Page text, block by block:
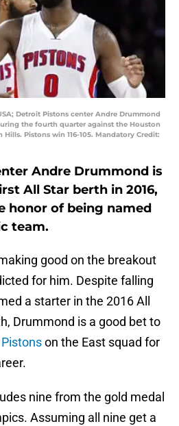
Detroit Pistons center Andre Drummond
the fourth quarter against the Houston
Pistons win 116-105. Mandatory Credit:
Andre Drummond is
All Star berth in 2016,
honor of being named
team.
good on the breakout
for him. Despite falling
a starter in the 2016 All
Drummond is a good bet to
on the East squad for
nine from the gold medal
Assuming all nine get a